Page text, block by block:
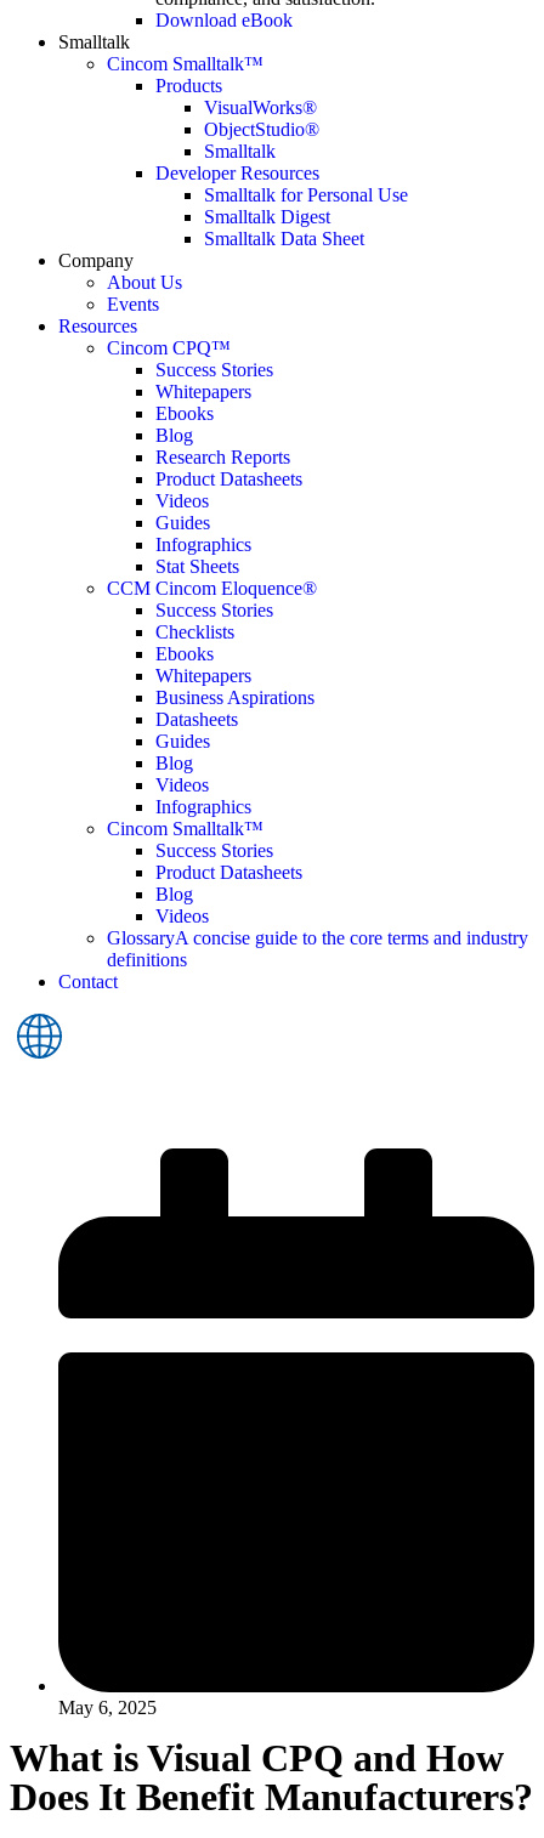
Download eBook
Smalltalk
Cincom Smalltalk™
Products
VisualWorks®
ObjectStudio®
Smalltalk
Developer Resources
Smalltalk for Personal Use
Smalltalk Digest
Smalltalk Data Sheet
Company
About Us
Events
Resources
Cincom CPQ™
Success Stories
Whitepapers
Ebooks
Blog
Research Reports
Product Datasheets
Videos
Guides
Infographics
Stat Sheets
CCM Cincom Eloquence®
Success Stories
Checklists
Ebooks
Whitepapers
Business Aspirations
Datasheets
Guides
Blog
Videos
Infographics
Cincom Smalltalk™
Success Stories
Product Datasheets
Blog
Videos
GlossaryA concise guide to the core terms and industry
definitions
Contact
May 6, 2025
What is Visual CPQ and How
Does It Benefit Manufacturers?